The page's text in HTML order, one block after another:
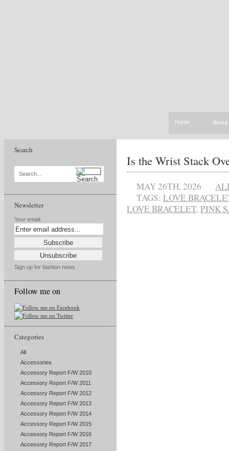
Home About
Search
Search...
Newsletter
Your email:
Sign up for fashion news
Follow me on
Categories
All
Accessories
Accessory Report F/W 2010
Accessory Report F/W 2011
Accessory Report F/W 2012
Accessory Report F/W 2013
Accessory Report F/W 2014
Accessory Report F/W 2015
Accessory Report F/W 2016
Accessory Report F/W 2017
Is the Wrist Stack
MAY 26TH, 2026
TAGS: LOVE
LOVE BRACELET,PINK